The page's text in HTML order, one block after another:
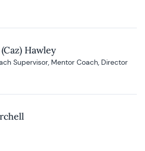
Hawley
Supervisor, Mentor Coach, Director